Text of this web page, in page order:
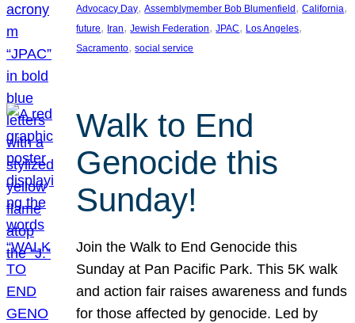
Advocacy Day, Assemblymember Bob Blumenfield , California
future, Iran, Jewish Federation, JPAC, Los Angeles
Sacramento, social service
Walk to End
Genocide this
Sunday!
Join the Walk to End Genocide this
Sunday at Pan Pacific Park. This 5K walk
and action fair raises awareness and funds
for those affected by genocide. Led by